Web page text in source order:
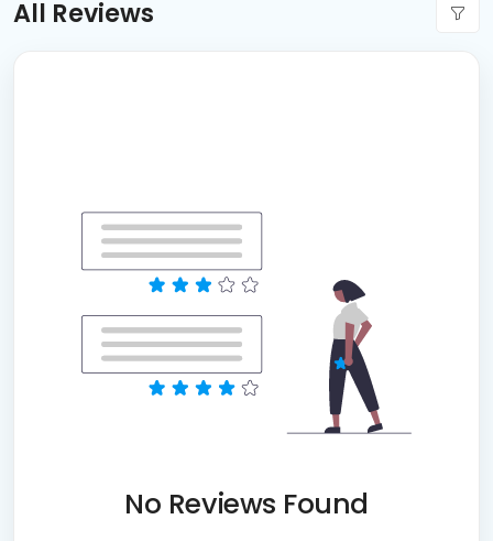
All Reviews
No Reviews Found